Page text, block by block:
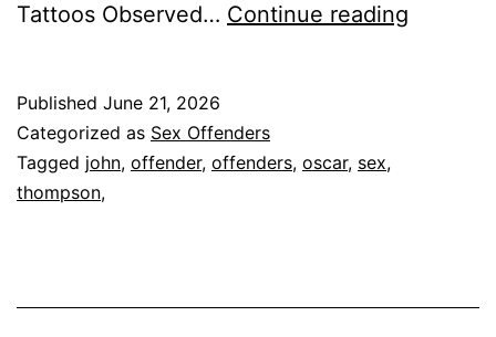
Tattoos Observed… Continue reading
Published June 21, 2026
Categorized as Sex Offenders
Tagged john, offender, offenders, oscar, sex,
thompson,